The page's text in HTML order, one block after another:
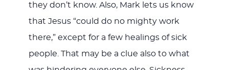
they don’t know. Also, Mark lets us know
that Jesus “could do no mighty work
there,” except for a few healings of sick
people. That may be a clue also to what